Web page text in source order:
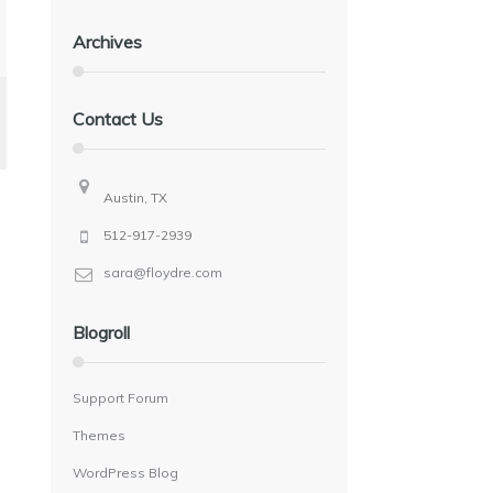
Archives
Contact Us
Austin, TX
512-917-2939
sara@floydre.com
Blogroll
Support Forum
Themes
WordPress Blog